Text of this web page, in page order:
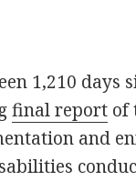
1,210 days
final report of
and